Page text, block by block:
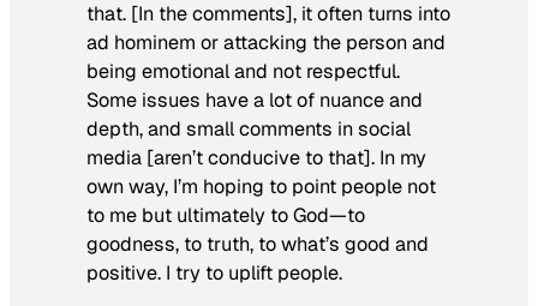
that. [In the comments], it often turns into
ad hominem or attacking the person and
being emotional and not respectful.
Some issues have a lot of nuance and
depth, and small comments in social
media [aren’t conducive to that]. In my
own way, I’m hoping to point people not
to me but ultimately to God—to
goodness, to truth, to what’s good and
positive. I try to uplift people.